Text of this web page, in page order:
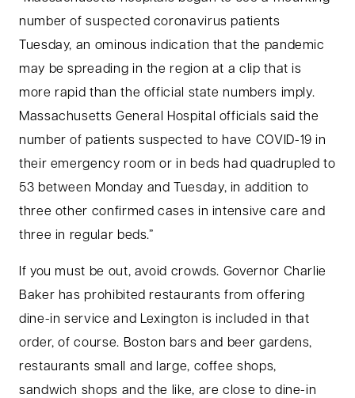
number of suspected coronavirus patients
Tuesday, an ominous indication that the pandemic
may be spreading in the region at a clip that is
more rapid than the official state numbers imply.
Massachusetts General Hospital officials said the
number of patients suspected to have COVID-19 in
their emergency room or in beds had quadrupled to
53 between Monday and Tuesday, in addition to
three other confirmed cases in intensive care and
three in regular beds.”
If you must be out, avoid crowds. Governor Charlie
Baker has prohibited restaurants from offering
dine-in service and Lexington is included in that
order, of course. Boston bars and beer gardens,
restaurants small and large, coffee shops,
sandwich shops and the like, are close to dine-in